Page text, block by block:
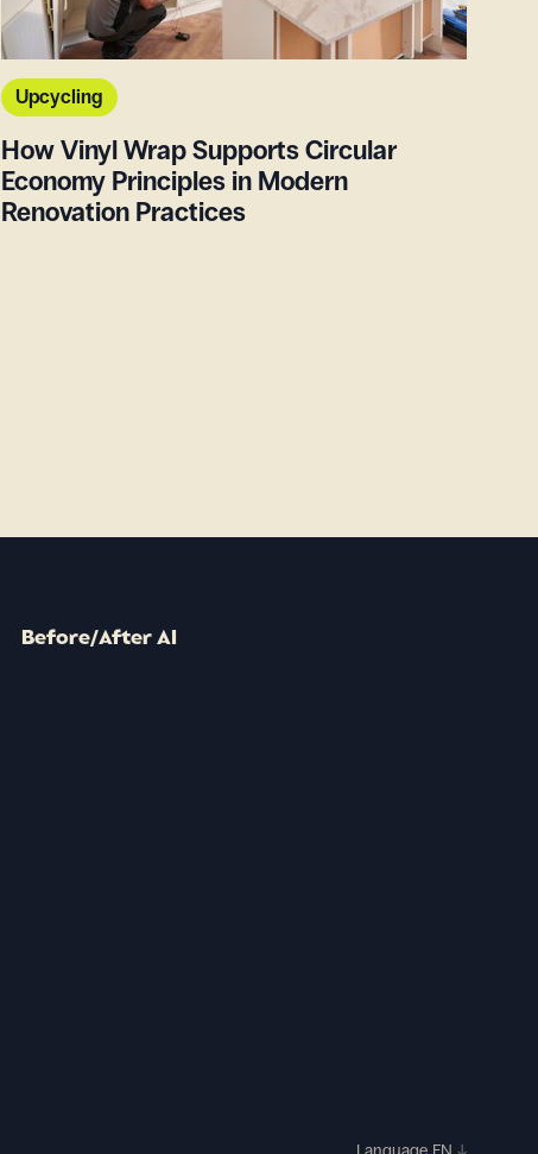
Upcycling
How Vinyl Wrap Supports Circular
Economy Principles in Modern
Renovation Practices
Before/After AI